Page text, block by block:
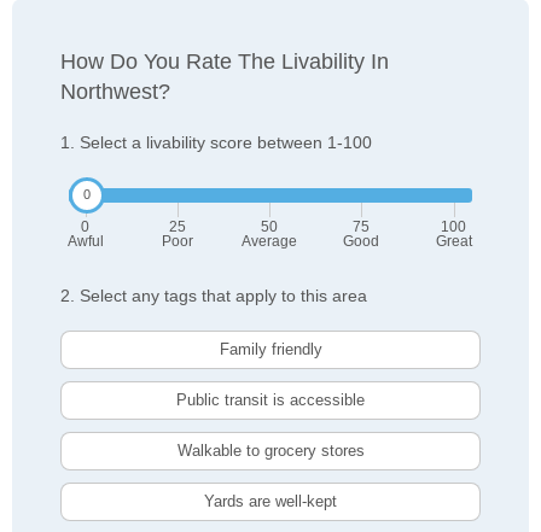
How Do You Rate The Livability In
Northwest?
1. Select a livability score between 1-100
0
Awful
25
Poor
50
Average
75
Good
100
Great
2. Select any tags that apply to this area
Family friendly
Public transit is accessible
Walkable to grocery stores
Yards are well-kept